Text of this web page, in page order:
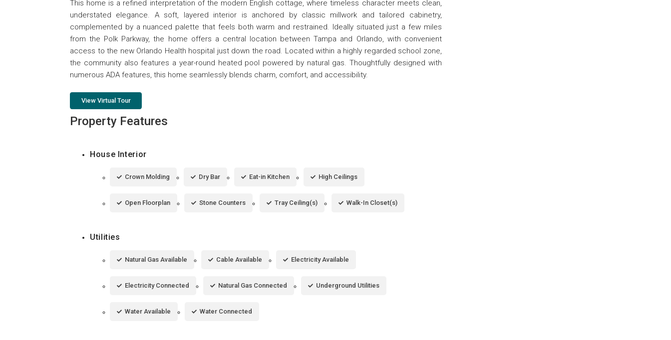
This home is a refined interpretation of the modern English cottage, where timeless character meets clean,
understated elegance. A soft, layered interior is anchored by classic millwork and tailored cabinetry,
complemented by a nuanced palette that feels both warm and restrained. Ideally situated just a few miles
from the Polk Parkway, the home offers a central location between Tampa and Orlando, with convenient
access to the new Orlando Health hospital just down the road. Located within a highly regarded school zone,
the community also features a year-round heated pool powered by natural gas. Thoughtfully designed with
numerous ADA features, this home seamlessly blends charm, comfort, and accessibility.
View Virtual Tour
Property Features
House Interior
Crown Molding Dry Bar Eat-in Kitchen High Ceilings
Open Floorplan Stone Counters Tray Ceiling(s) Walk-In Closet(s)
Utilities
Natural Gas Available Cable Available Electricity Available
Electricity Connected Natural Gas Connected Underground Utilities
Water Available Water Connected